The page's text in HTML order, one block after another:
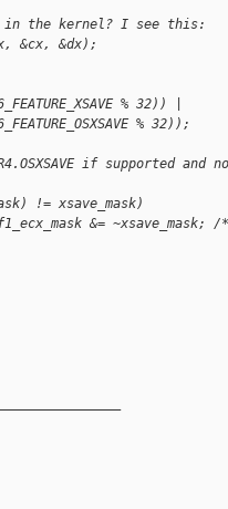
in the kernel? I see this:
&cx, &dx);
% 32)) |
% 32));
if supported and
!= xsave_mask)
&= ~xsave_mask; /